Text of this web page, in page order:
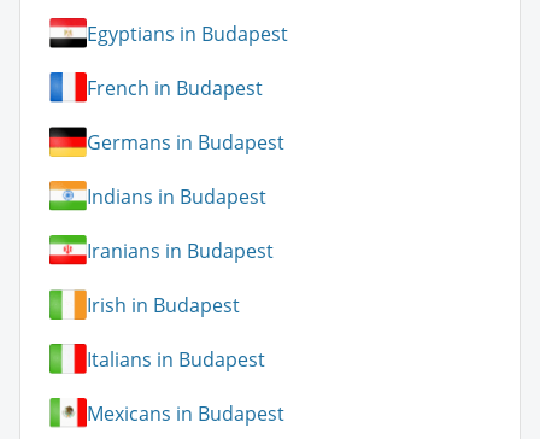
Egyptians in Budapest
French in Budapest
Germans in Budapest
Indians in Budapest
Iranians in Budapest
Irish in Budapest
Italians in Budapest
Mexicans in Budapest